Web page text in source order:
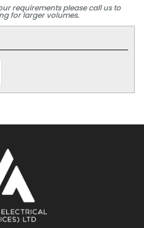
requirements please call us to
for larger volumes.